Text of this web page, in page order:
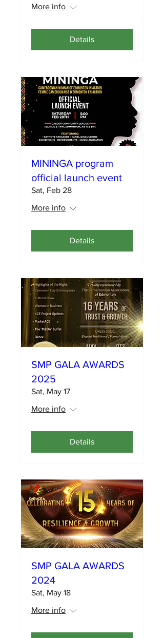
More info
Details
MININGA program
official launch event
Sat, Feb 28
More info
Details
SMP GALA AWARDS
2025
Sat, May 17
More info
Details
SMP GALA AWARDS
2024
Sat, May 18
More info